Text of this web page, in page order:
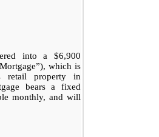
into a $6,900
which is
retail property in
bears a fixed
monthly, and will